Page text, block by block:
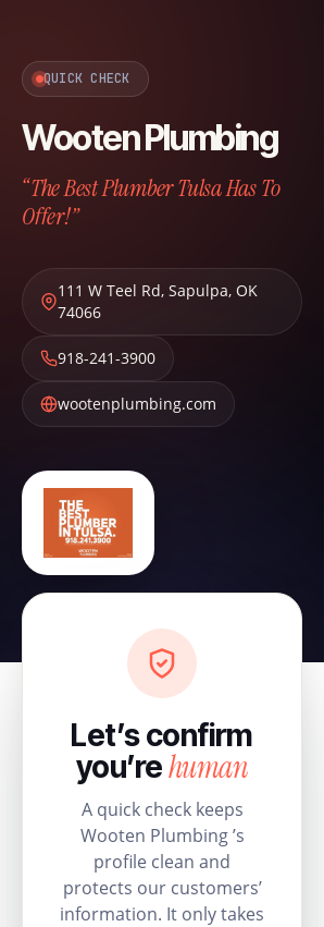
QUICK CHECK
Wooten Plumbing
“The Best Plumber Tulsa Has To
Offer!”
111 W Teel Rd, Sapulpa, OK
74066
918-241-3900
wootenplumbing.com
Let’s confirm
you’rehuman
A quick check keeps
Wooten Plumbing ’s
profile clean and
protects our customers’
information. It only takes